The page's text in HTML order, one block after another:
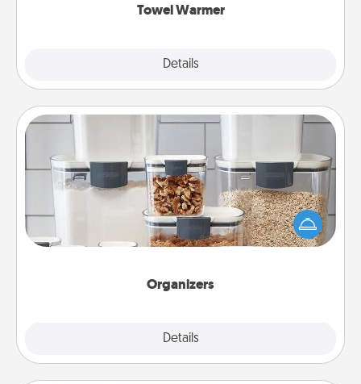
Towel Warmer
Details
Organizers
Details
When things are organized, it makes people feel
good. Gift some things that make organizing easier
for your friends, spouse, or family.